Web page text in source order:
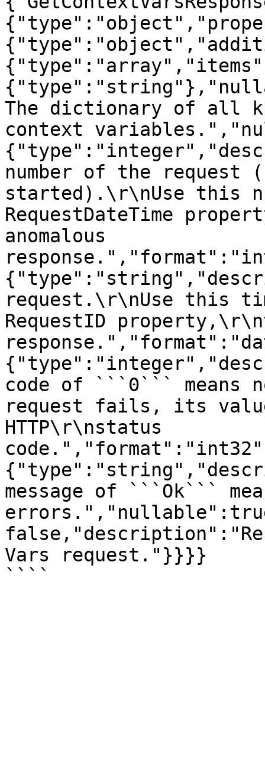
The dictionary of all
context
number of the request
started).\r\nUse this
RequestDateTime
anomalous
request.\r\nUse this
RequestID
code of ```0``` means
request fails, its
HTTP\r\nstatus
message of ```Ok```
Vars request."}}}}